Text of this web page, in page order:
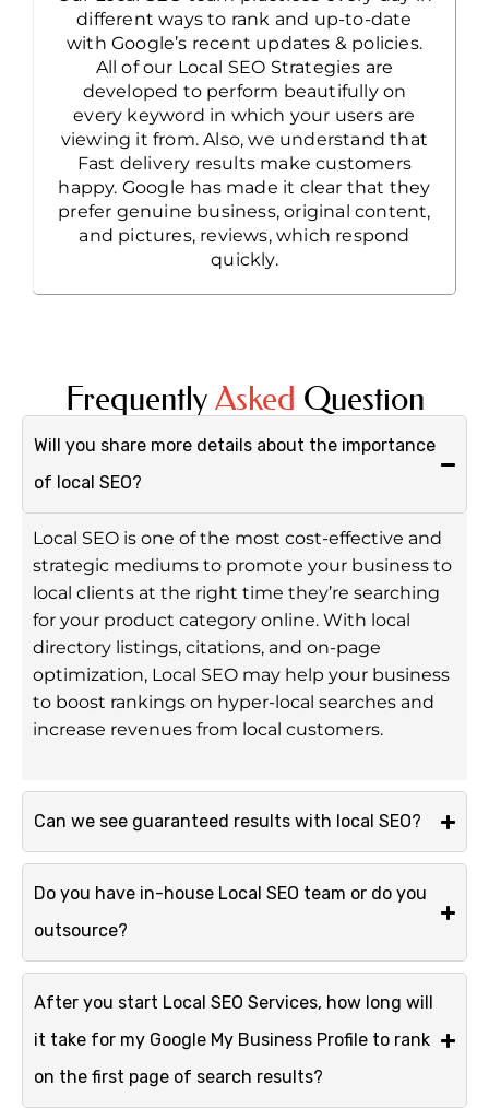
different ways to rank and up-to-date
with Google’s recent updates & policies.
All of our Local SEO Strategies are
developed to perform beautifully on
every keyword in which your users are
viewing it from. Also, we understand that
Fast delivery results make customers
happy. Google has made it clear that they
prefer genuine business, original content,
and pictures, reviews, which respond
quickly.
FrequentlyAsked Question
Will you share more details about the importance
of local SEO?
Local SEO is one of the most cost-effective and
strategic mediums to promote your business to
local clients at the right time they’re searching
for your product category online. With local
directory listings, citations, and on-page
optimization, Local SEO may help your business
to boost rankings on hyper-local searches and
increase revenues from local customers.
Can we see guaranteed results with local SEO?
Do you have in-house Local SEO team or do you
outsource?
After you start Local SEO Services, how long will
it take for my Google My Business Profile to rank
on the first page of search results?